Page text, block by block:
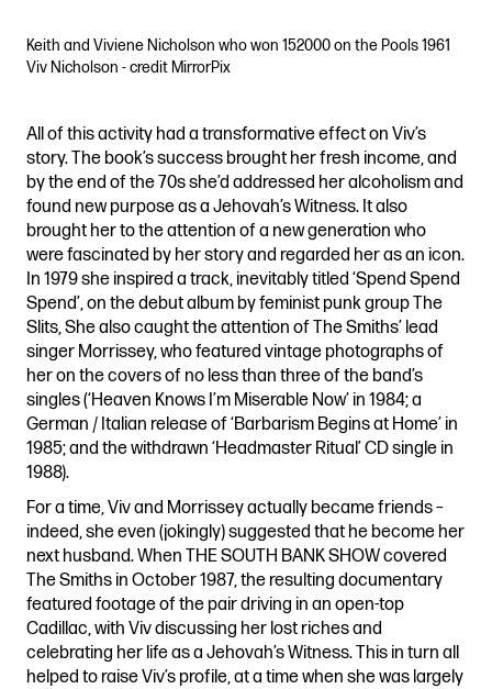
Keith and Viviene Nicholson who won 152000 on the Pools 1961
Viv Nicholson - credit MirrorPix
All of this activity had a transformative effect on Viv’s
story. The book’s success brought her fresh income, and
by the end of the 70s she’d addressed her alcoholism and
found new purpose as a Jehovah’s Witness. It also
brought her to the attention of a new generation who
were fascinated by her story and regarded her as an icon.
In 1979 she inspired a track, inevitably titled ‘Spend Spend
Spend’, on the debut album by feminist punk group The
Slits, She also caught the attention of The Smiths’ lead
singer Morrissey, who featured vintage photographs of
her on the covers of no less than three of the band’s
singles (‘Heaven Knows I’m Miserable Now’ in 1984; a
German / Italian release of ‘Barbarism Begins at Home’ in
1985; and the withdrawn ‘Headmaster Ritual’ CD single in
1988).
For a time, Viv and Morrissey actually became friends –
indeed, she even (jokingly) suggested that he become her
next husband. When THE SOUTH BANK SHOW covered
The Smiths in October 1987, the resulting documentary
featured footage of the pair driving in an open-top
Cadillac, with Viv discussing her lost riches and
celebrating her life as a Jehovah’s Witness. This in turn all
helped to raise Viv’s profile, at a time when she was largely